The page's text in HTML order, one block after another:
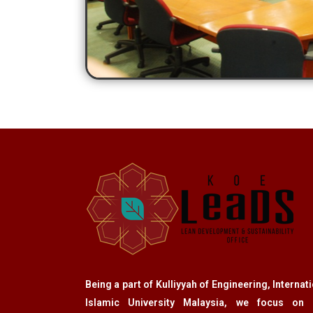
Being a part of Kulliyyah of Engineering,
Islamic University Malaysia, we focus on